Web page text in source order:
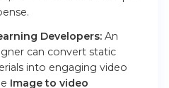
Developers:An
can convert static
into engaging video
Image to video